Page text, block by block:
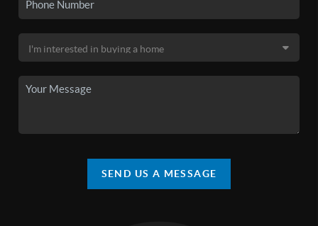
SEND US A MESSAGE